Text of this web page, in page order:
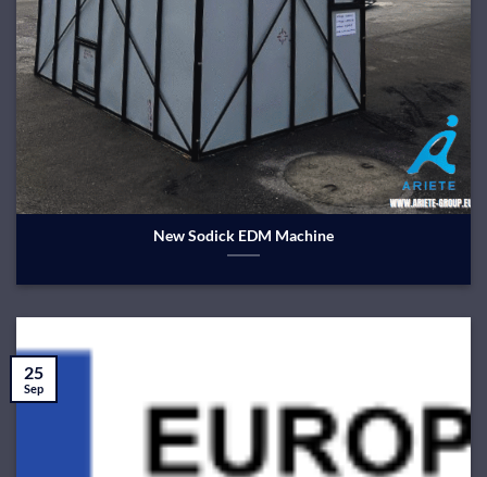
New Sodick EDM Machine
25
Sep